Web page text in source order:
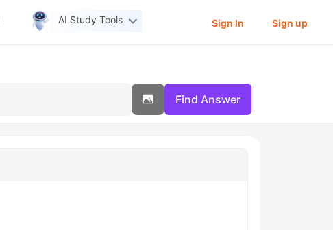
AI Study Tools Sign In Sign up
Find Answer